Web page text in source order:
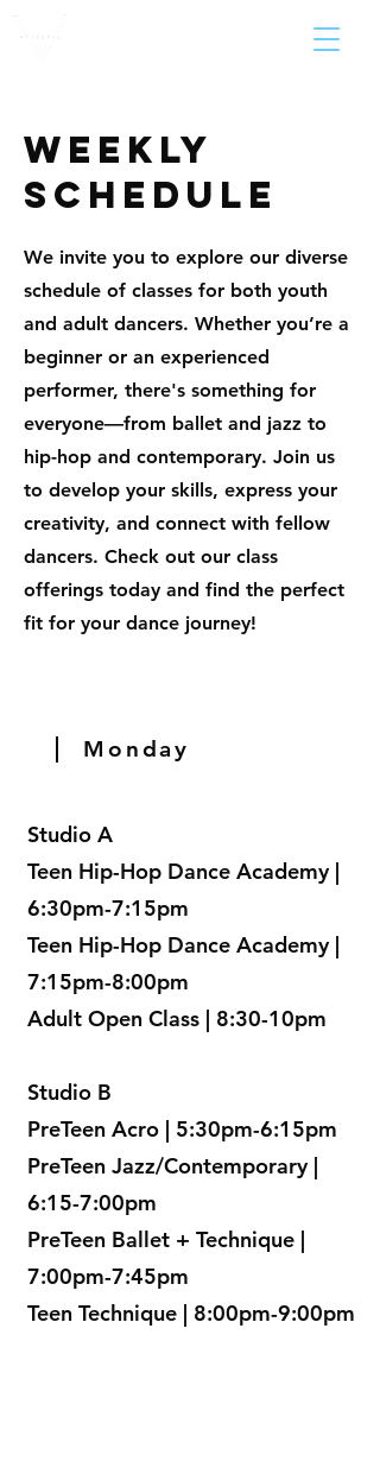
weekly
schedule
We invite you to explore our diverse
schedule of classes for both youth
and adult dancers. Whether you’re a
beginner or an experienced
performer, there's something for
everyone—from ballet and jazz to
hip-hop and contemporary. Join us
to develop your skills, express your
creativity, and connect with fellow
dancers. Check out our class
offerings today and find the perfect
fit for your dance journey!
Monday
Studio A
Teen Hip-Hop Dance Academy |
6:30pm-7:15pm
Teen Hip-Hop Dance Academy |
7:15pm-8:00pm
Adult Open Class | 8:30-10pm
Studio B
PreTeen Acro | 5:30pm-6:15pm
PreTeen Jazz/Contemporary |
6:15-7:00pm
PreTeen Ballet + Technique |
7:00pm-7:45pm
Teen Technique | 8:00pm-9:00pm